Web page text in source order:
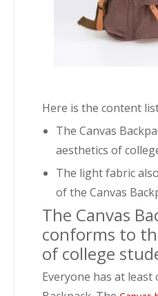
Here is the content
The Canvas
aesthetics of
The light fabric
of the Canvas
The Canvas
conforms to
of college
Everyone has at least